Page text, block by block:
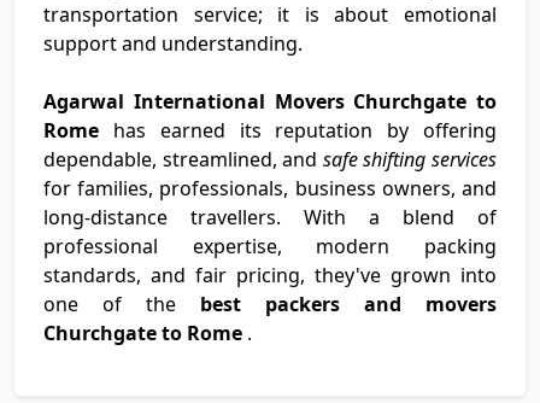
transportation service; it is about emotional
support and understanding.
Agarwal International Movers Churchgate to
Rome has earned its reputation by offering
dependable, streamlined, and safe shifting services
for families, professionals, business owners, and
long-distance travellers. With a blend of
professional expertise, modern packing
standards, and fair pricing, they've grown into
one of the best packers and movers
Churchgate to Rome .